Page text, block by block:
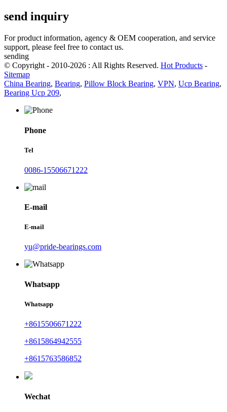
send inquiry
For product information, agency & OEM cooperation, and service
support, please feel free to contact us.
sending
© Copyright - 2010-2026 : All Rights Reserved. Hot Products -
Sitemap
China Bearing, Bearing, Pillow Block Bearing, VPN, Ucp Bearing,
Bearing Ucp 209,
Phone
Tel
0086-15506671222
E-mail
E-mail
yu@pride-bearings.com
Whatsapp
Whatsapp
+8615506671222
+8615864942555
+8615763586852
Wechat